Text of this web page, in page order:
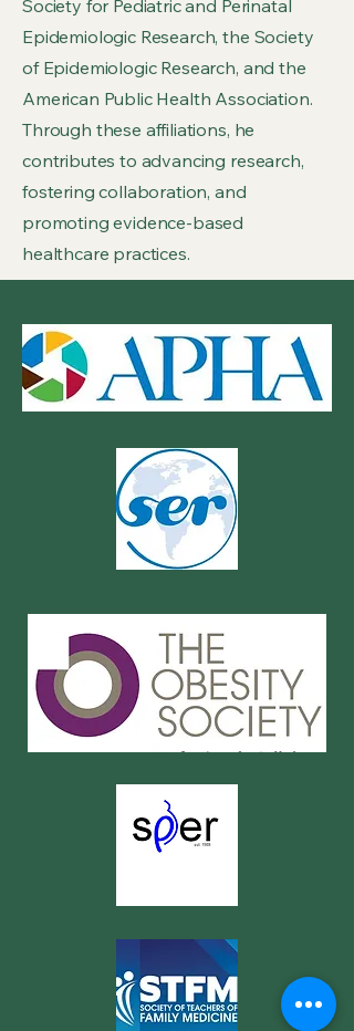
Society for Pediatric and Perinatal
Epidemiologic Research, the Society
of Epidemiologic Research, and the
American Public Health Association.
Through these affiliations, he
contributes to advancing research,
fostering collaboration, and
promoting evidence-based
healthcare practices.